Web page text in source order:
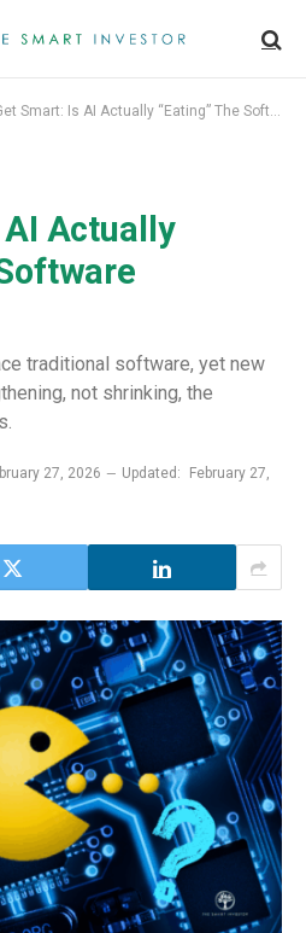
Smart: Is AI Actually “Eating” The Software Industry?
Actually
traditional software, yet new
not shrinking, the
27, 2026 Updated:
February 27,